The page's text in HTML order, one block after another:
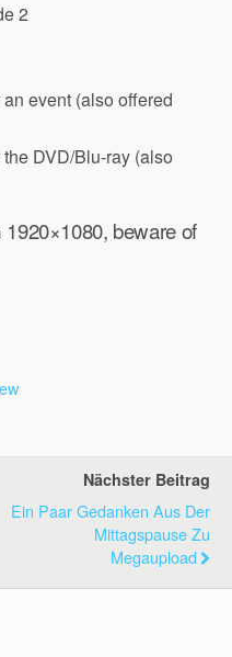
2
event (also offered
DVD/Blu-ray (also
beware of
Nächster Beitrag
Ein Paar Gedanken Aus Der
Mittagspause Zu
Megaupload